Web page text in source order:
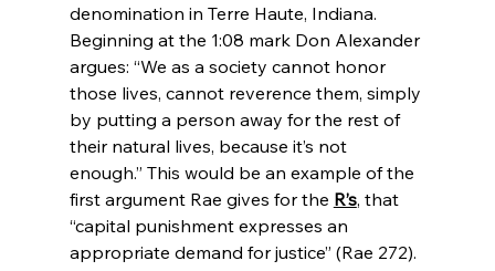
denomination in Terre Haute, Indiana.
Beginning at the 1:08 mark Don Alexander
argues: “We as a society cannot honor
those lives, cannot reverence them, simply
by putting a person away for the rest of
their natural lives, because it’s not
enough.” This would be an example of the
first argument Rae gives for the R’s, that
“capital punishment expresses an
appropriate demand for justice” (Rae 272).